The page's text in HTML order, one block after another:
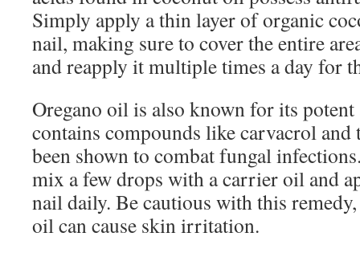
Simply apply a thin layer of organic
nail, making sure to cover the entire
and reapply it multiple times a day for
Oregano oil is also known for its
contains compounds like carvacrol
been shown to combat fungal
mix a few drops with a carrier oil and
nail daily. Be cautious with this
oil can cause skin irritation.